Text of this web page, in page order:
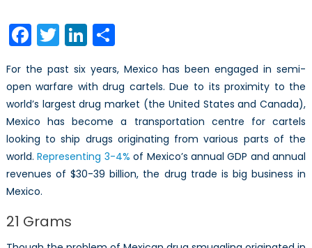
The
Mexican
Government
and
the
Drug
Cartels
Facebook
TwitterLinkedIn
Share
For the past six years, Mexico has been engaged in semi-
open warfare with drug cartels. Due to its proximity to the
world’s largest drug market (the United States and Canada),
Mexico has become a transportation centre for cartels
looking to ship drugs originating from various parts of the
world.Representing 3-4% of Mexico’s annual GDP and annual
revenues of $30-39 billion, the drug trade is big business in
Mexico.
21 Grams